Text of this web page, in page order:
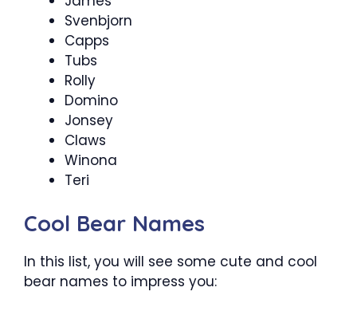
Svenbjorn
Capps
Tubs
Rolly
Domino
Jonsey
Claws
Winona
Teri
Cool Bear Names
In this list, you will see some cute and cool
bear names to impress you: